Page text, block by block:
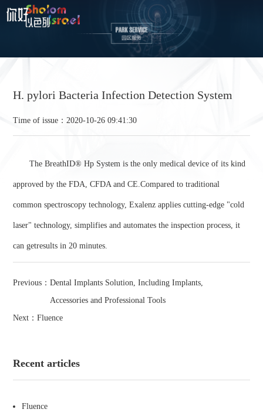
H. pylori Bacteria Infection Detection System
Time of issue：2020-10-26 09:41:30
The BreathID® Hp System is the only medical device of its kind
approved by the FDA, CFDA and CE.Compared to traditional
common spectroscopy technology, Exalenz applies cutting-edge "cold
laser" technology, simplifies and automates the inspection process, it
can getresults in 20 minutes.
Previous：Dental Implants Solution, Including Implants,
Accessories and Professional Tools
Next：Fluence
Recent articles
Fluence